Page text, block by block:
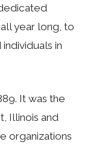
year long, to
in
It was the
Illinois and
organizations